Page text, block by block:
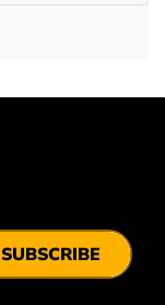
SUBSCRIBE